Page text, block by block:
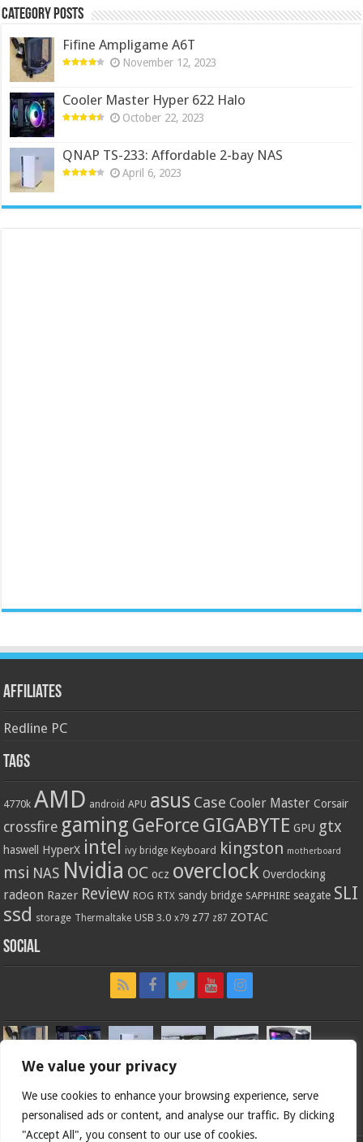
We value your privacy
We use cookies to enhance your browsing experience, serve
personalised ads or content, and analyse our traffic. By clicking
"Accept All", you consent to our use of cookies.
Category Posts
Fifine Ampligame A6T
November 12, 2023
Cooler Master Hyper 622 Halo
October 22, 2023
QNAP TS-233: Affordable 2-bay NAS
April 6, 2023
Affiliates
Redline PC
Tags
4770k AMD android APU asus Case Cooler Master Corsair
crossfire gaming GeForce GIGABYTE GPU gtx
haswell HyperX intel ivy bridge Keyboard kingston motherboard
msi NAS Nvidia OC ocz overclock Overclocking
radeon Razer Review ROG RTX sandy bridge SAPPHIRE seagate SLI
ssd storage Thermaltake USB 3.0 x79 z77 z87 ZOTAC
Social